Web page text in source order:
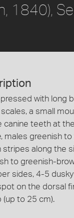
1840),
with long
a small
canine teeth at
males greenish
stripes along the
to greenish-
sides, 4-5
on the dorsal
(up to 25 cm).